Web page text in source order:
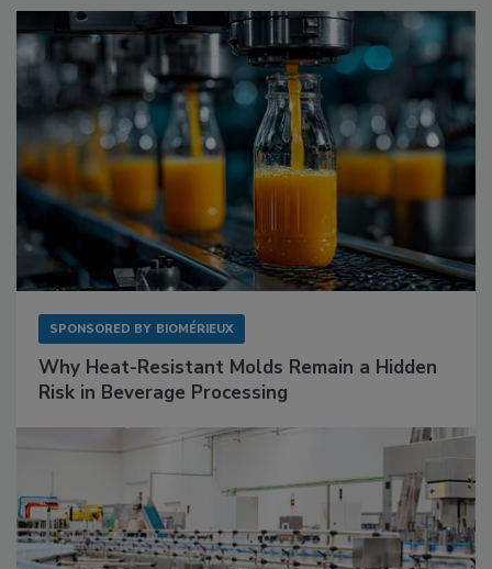
SPONSORED BY BIOMÉRIEUX
Why Heat-Resistant Molds Remain a Hidden
Risk in Beverage Processing